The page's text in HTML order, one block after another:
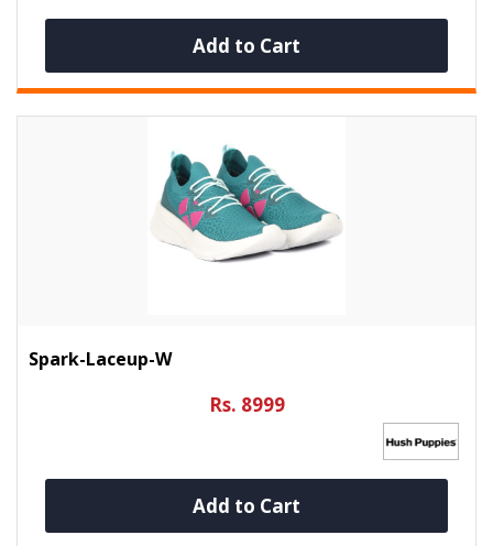
Add to Cart
Spark-Laceup-W
Rs. 8999
Add to Cart